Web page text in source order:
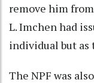
remove him
L. Imchen had
individual but as
The NPF was